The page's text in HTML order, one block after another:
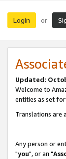
Login or
Updated:
Welcome to
entities as set
Translations are
Any person or
"you", or an "